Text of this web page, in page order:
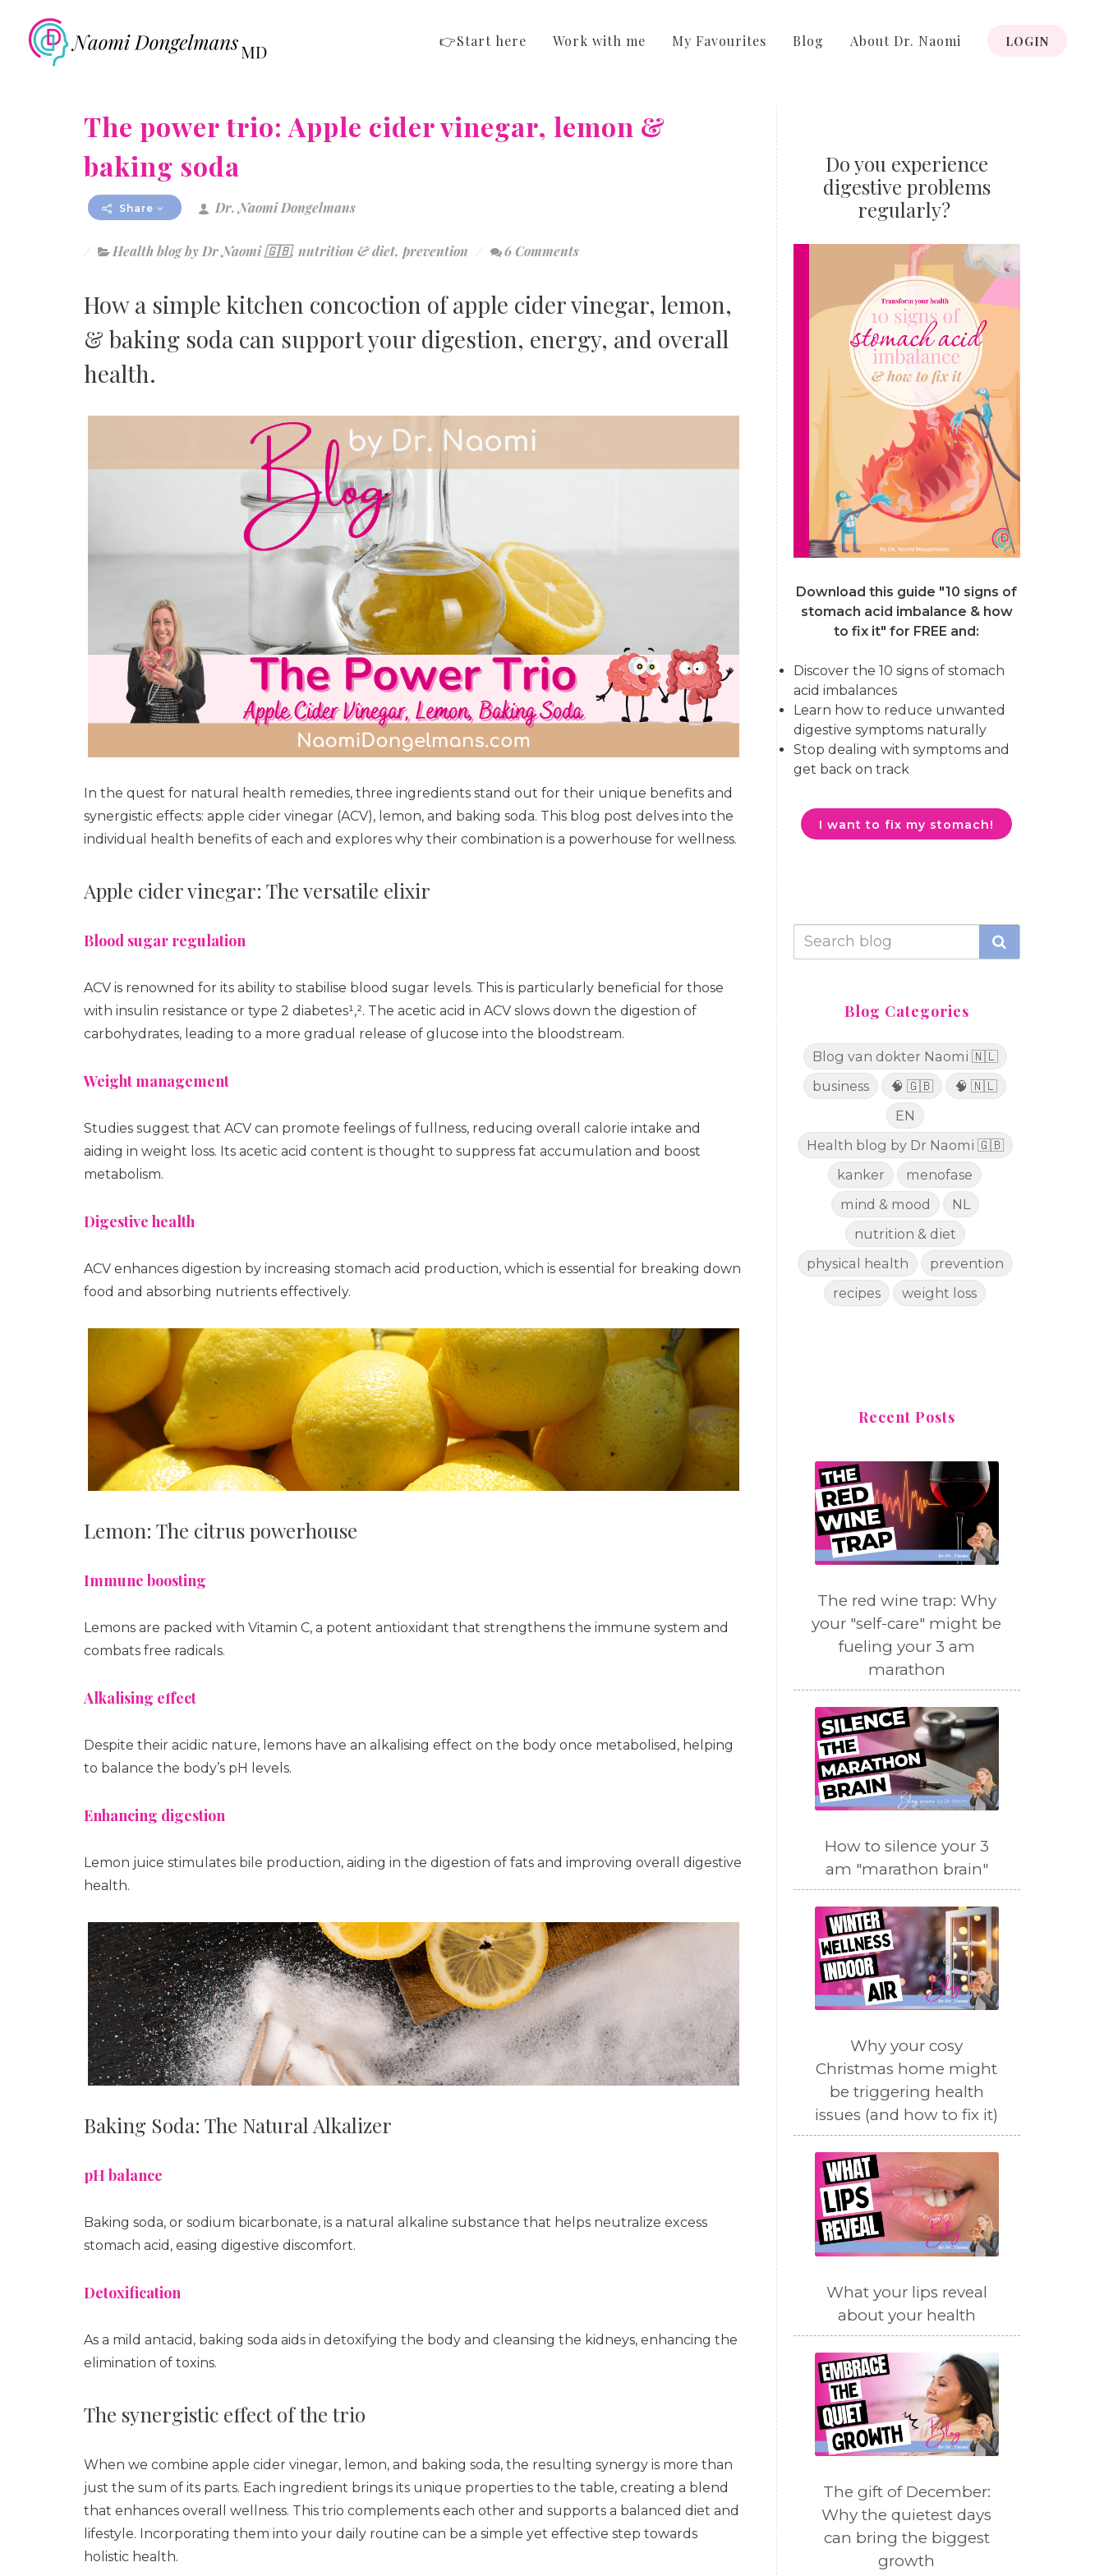
👉Start here Work with me My Favourites Blog About Dr. Naomi LOGIN
The power trio: Apple cider vinegar, lemon &
baking soda
Share Dr. Naomi Dongelmans
Health blog by Dr Naomi 🇬🇧, nutrition & diet, prevention 6 Comments
How a simple kitchen concoction of apple cider vinegar, lemon,
& baking soda can support your digestion, energy, and overall
health.
In the quest for natural health remedies, three ingredients stand out for their unique benefits and
synergistic effects: apple cider vinegar (ACV), lemon, and baking soda. This blog post delves into the
individual health benefits of each and explores why their combination is a powerhouse for wellness.
Apple cider vinegar: The versatile elixir
Blood sugar regulation
ACV is renowned for its ability to stabilise blood sugar levels. This is particularly beneficial for those
with insulin resistance or type 2 diabetes¹,². The acetic acid in ACV slows down the digestion of
carbohydrates, leading to a more gradual release of glucose into the bloodstream.
Weight management
Studies suggest that ACV can promote feelings of fullness, reducing overall calorie intake and
aiding in weight loss. Its acetic acid content is thought to suppress fat accumulation and boost
metabolism.
Digestive health
ACV enhances digestion by increasing stomach acid production, which is essential for breaking down
food and absorbing nutrients effectively.
Lemon: The citrus powerhouse
Immune boosting
Lemons are packed with Vitamin C, a potent antioxidant that strengthens the immune system and
combats free radicals.
Alkalising effect
Despite their acidic nature, lemons have an alkalising effect on the body once metabolised, helping
to balance the body’s pH levels.
Enhancing digestion
Lemon juice stimulates bile production, aiding in the digestion of fats and improving overall digestive
health.
Baking Soda: The Natural Alkalizer
pH balance
Baking soda, or sodium bicarbonate, is a natural alkaline substance that helps neutralize excess
stomach acid, easing digestive discomfort.
Detoxification
As a mild antacid, baking soda aids in detoxifying the body and cleansing the kidneys, enhancing the
elimination of toxins.
The synergistic effect of the trio
When we combine apple cider vinegar, lemon, and baking soda, the resulting synergy is more than
just the sum of its parts. Each ingredient brings its unique properties to the table, creating a blend
that enhances overall wellness. This trio complements each other and supports a balanced diet and
lifestyle. Incorporating them into your daily routine can be a simple yet effective step towards
holistic health.
Do you experience
digestive problems
regularly?
Download this guide "10 signs of
stomach acid imbalance & how
to fix it"for FREE and:
Discover the 10 signs of stomach
acid imbalances
Learn how to reduce unwanted
digestive symptoms naturally
Stop dealing with symptoms and
get back on track
I want to fix my stomach!
Blog Categories
Blog van dokter Naomi 🇳🇱
business
🧠 🇬🇧
🧠 🇳🇱
EN
Health blog by Dr Naomi 🇬🇧
kanker
menofase
mind & mood
NL
nutrition & diet
physical health
prevention
recipes
weight loss
Recent Posts
The red wine trap: Why
your "self-care" might be
fueling your 3 am
marathon
How to silence your 3
am "marathon brain"
Why your cosy
Christmas home might
be triggering health
issues (and how to fix it)
What your lips reveal
about your health
The gift of December:
Why the quietest days
can bring the biggest
growth